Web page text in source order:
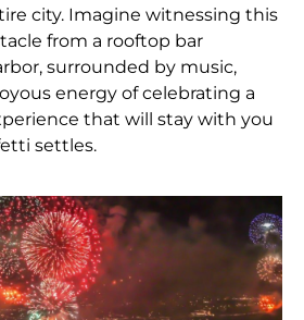
city. Imagine witnessing this
from a rooftop bar
surrounded by music,
energy of celebrating a
that will stay with you
settles.